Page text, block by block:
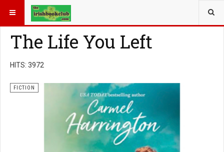
YOU ARE HERE: BOOK GENRE
The Life You Left
HITS: 3972
FICTION